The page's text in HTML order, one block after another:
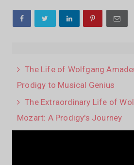
The Life of Wolfgang
Prodigy to Musical Genius
The Extraordinary Life of
Mozart: A Prodigy's Journey